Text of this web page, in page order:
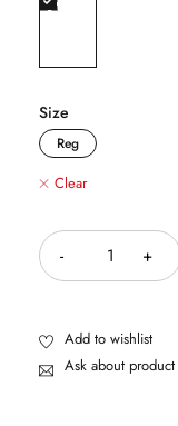
Size
Reg
Clear
Ask about product